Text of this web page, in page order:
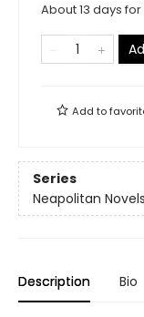
About 13 days
Add to
Series
Neapolitan Novels
Description Bio